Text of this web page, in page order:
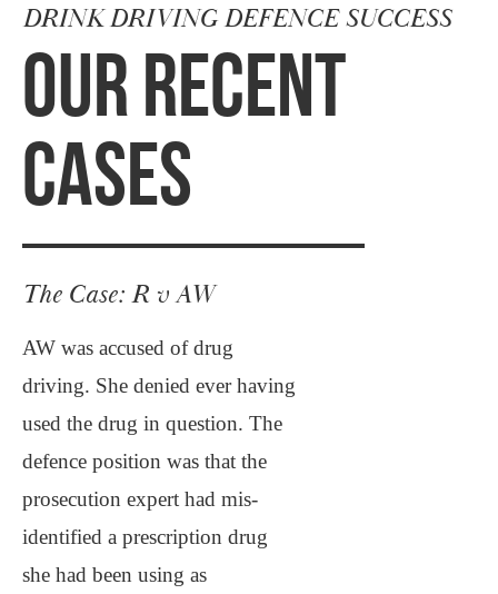
DRINK DRIVING DEFENCE SUCCESS
OUR RECENT
CASES
The Case: R v AW
AW was accused of drug
driving. She denied ever having
used the drug in question. The
defence position was that the
prosecution expert had mis-
identified a prescription drug
she had been using as